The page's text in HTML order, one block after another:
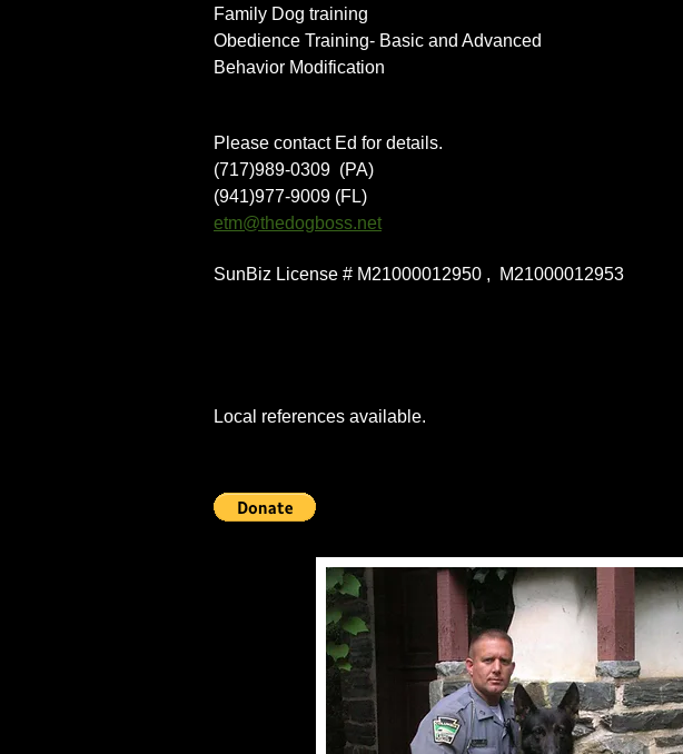
Family Dog training
Obedience Training- Basic and Advanced
Behavior Modification
Please contact Ed for details.
(717)989-0309 (PA)
(941)977-9009 (FL)
etm@thedogboss.net
SunBiz License # M21000012950 , M21000012953
Local references available.